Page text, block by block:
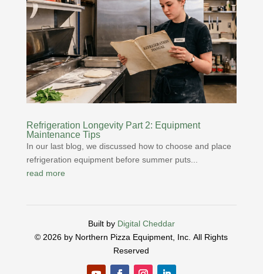
Refrigeration Longevity Part 2: Equipment
Maintenance Tips
In our last blog, we discussed how to choose and place
refrigeration equipment before summer puts...
read more
Built by Digital Cheddar
© 2026 by Northern Pizza Equipment, Inc.All Rights
Reserved